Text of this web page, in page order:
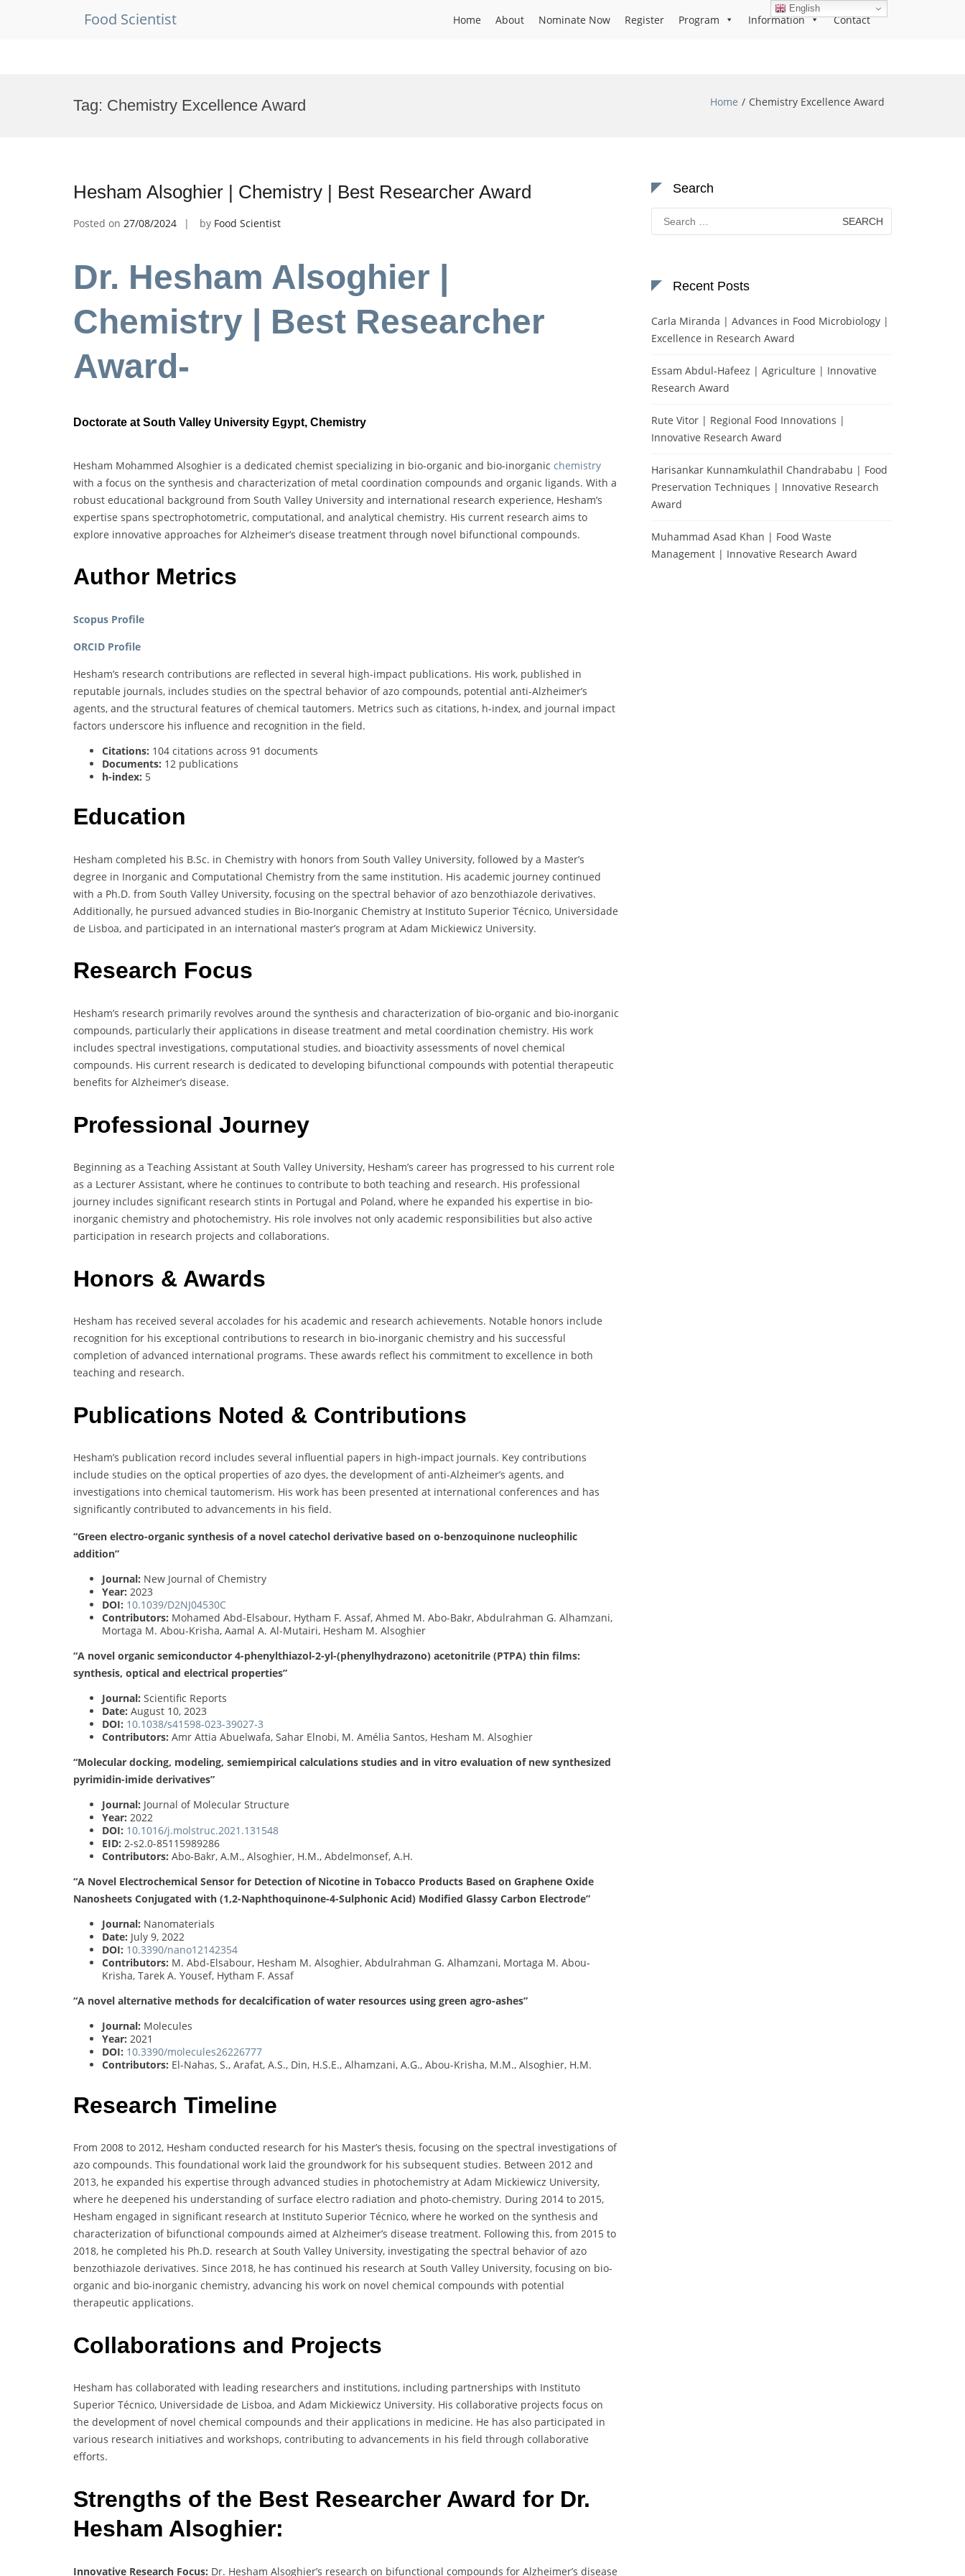
Food Scientist Home About Nominate Now Register Program Information Contact
Tag: Chemistry Excellence Award Home Chemistry Excellence Award
Hesham Alsoghier | Chemistry | Best Researcher Award
Posted on 27/08/2024 by Food Scientist
Dr. Hesham Alsoghier |
Chemistry | Best Researcher
Award-
Doctorate at South Valley University Egypt, Chemistry
Hesham Mohammed Alsoghier is a dedicated chemist specializing in bio-organic and bio-inorganic chemistry
with a focus on the synthesis and characterization of metal coordination compounds and organic ligands. With a
robust educational background from South Valley University and international research experience, Hesham’s
expertise spans spectrophotometric, computational, and analytical chemistry. His current research aims to
explore innovative approaches for Alzheimer’s disease treatment through novel bifunctional compounds.
Author Metrics
Scopus Profile
ORCID Profile
Hesham’s research contributions are reflected in several high-impact publications. His work, published in
reputable journals, includes studies on the spectral behavior of azo compounds, potential anti-Alzheimer’s
agents, and the structural features of chemical tautomers. Metrics such as citations, h-index, and journal impact
factors underscore his influence and recognition in the field.
Citations: 104 citations across 91 documents
Documents: 12 publications
h-index: 5
Education
Hesham completed his B.Sc. in Chemistry with honors from South Valley University, followed by a Master’s
degree in Inorganic and Computational Chemistry from the same institution. His academic journey continued
with a Ph.D. from South Valley University, focusing on the spectral behavior of azo benzothiazole derivatives.
Additionally, he pursued advanced studies in Bio-Inorganic Chemistry at Instituto Superior Técnico, Universidade
de Lisboa, and participated in an international master’s program at Adam Mickiewicz University.
Research Focus
Hesham’s research primarily revolves around the synthesis and characterization of bio-organic and bio-inorganic
compounds, particularly their applications in disease treatment and metal coordination chemistry. His work
includes spectral investigations, computational studies, and bioactivity assessments of novel chemical
compounds. His current research is dedicated to developing bifunctional compounds with potential therapeutic
benefits for Alzheimer’s disease.
Professional Journey
Beginning as a Teaching Assistant at South Valley University, Hesham’s career has progressed to his current role
as a Lecturer Assistant, where he continues to contribute to both teaching and research. His professional
journey includes significant research stints in Portugal and Poland, where he expanded his expertise in bio-
inorganic chemistry and photochemistry. His role involves not only academic responsibilities but also active
participation in research projects and collaborations.
Honors & Awards
Hesham has received several accolades for his academic and research achievements. Notable honors include
recognition for his exceptional contributions to research in bio-inorganic chemistry and his successful
completion of advanced international programs. These awards reflect his commitment to excellence in both
teaching and research.
Publications Noted & Contributions
Hesham’s publication record includes several influential papers in high-impact journals. Key contributions
include studies on the optical properties of azo dyes, the development of anti-Alzheimer’s agents, and
investigations into chemical tautomerism. His work has been presented at international conferences and has
significantly contributed to advancements in his field.
“Green electro-organic synthesis of a novel catechol derivative based on o-benzoquinone nucleophilic
addition”
Journal: New Journal of Chemistry
Year: 2023
DOI: 10.1039/D2NJ04530C
Contributors: Mohamed Abd-Elsabour, Hytham F. Assaf, Ahmed M. Abo-Bakr, Abdulrahman G. Alhamzani,
Mortaga M. Abou-Krisha, Aamal A. Al-Mutairi, Hesham M. Alsoghier
“A novel organic semiconductor 4-phenylthiazol-2-yl-(phenylhydrazono) acetonitrile (PTPA) thin films:
synthesis, optical and electrical properties”
Journal: Scientific Reports
Date: August 10, 2023
DOI: 10.1038/s41598-023-39027-3
Contributors: Amr Attia Abuelwafa, Sahar Elnobi, M. Amélia Santos, Hesham M. Alsoghier
“Molecular docking, modeling, semiempirical calculations studies and in vitro evaluation of new synthesized
pyrimidin-imide derivatives”
Journal: Journal of Molecular Structure
Year: 2022
DOI: 10.1016/j.molstruc.2021.131548
EID: 2-s2.0-85115989286
Contributors: Abo-Bakr, A.M., Alsoghier, H.M., Abdelmonsef, A.H.
“A Novel Electrochemical Sensor for Detection of Nicotine in Tobacco Products Based on Graphene Oxide
Nanosheets Conjugated with (1,2-Naphthoquinone-4-Sulphonic Acid) Modified Glassy Carbon Electrode”
Journal: Nanomaterials
Date: July 9, 2022
DOI: 10.3390/nano12142354
Contributors: M. Abd-Elsabour, Hesham M. Alsoghier, Abdulrahman G. Alhamzani, Mortaga M. Abou-
Krisha, Tarek A. Yousef, Hytham F. Assaf
“A novel alternative methods for decalcification of water resources using green agro-ashes”
Journal: Molecules
Year: 2021
DOI: 10.3390/molecules26226777
Contributors: El-Nahas, S., Arafat, A.S., Din, H.S.E., Alhamzani, A.G., Abou-Krisha, M.M., Alsoghier, H.M.
Research Timeline
From 2008 to 2012, Hesham conducted research for his Master’s thesis, focusing on the spectral investigations of
azo compounds. This foundational work laid the groundwork for his subsequent studies. Between 2012 and
2013, he expanded his expertise through advanced studies in photochemistry at Adam Mickiewicz University,
where he deepened his understanding of surface electro radiation and photo-chemistry. During 2014 to 2015,
Hesham engaged in significant research at Instituto Superior Técnico, where he worked on the synthesis and
characterization of bifunctional compounds aimed at Alzheimer’s disease treatment. Following this, from 2015 to
2018, he completed his Ph.D. research at South Valley University, investigating the spectral behavior of azo
benzothiazole derivatives. Since 2018, he has continued his research at South Valley University, focusing on bio-
organic and bio-inorganic chemistry, advancing his work on novel chemical compounds with potential
therapeutic applications.
Collaborations and Projects
Hesham has collaborated with leading researchers and institutions, including partnerships with Instituto
Superior Técnico, Universidade de Lisboa, and Adam Mickiewicz University. His collaborative projects focus on
the development of novel chemical compounds and their applications in medicine. He has also participated in
various research initiatives and workshops, contributing to advancements in his field through collaborative
efforts.
Strengths of the Best Researcher Award for Dr.
Hesham Alsoghier:
Innovative Research Focus: Dr. Hesham Alsoghier’s research on bifunctional compounds for Alzheimer’s disease
Search
Search
for:
Recent Posts
Carla Miranda | Advances in Food Microbiology |
Excellence in Research Award
Essam Abdul-Hafeez | Agriculture | Innovative
Research Award
Rute Vitor | Regional Food Innovations |
Innovative Research Award
Harisankar Kunnamkulathil Chandrababu | Food
Preservation Techniques | Innovative Research
Award
Muhammad Asad Khan | Food Waste
Management | Innovative Research Award
English